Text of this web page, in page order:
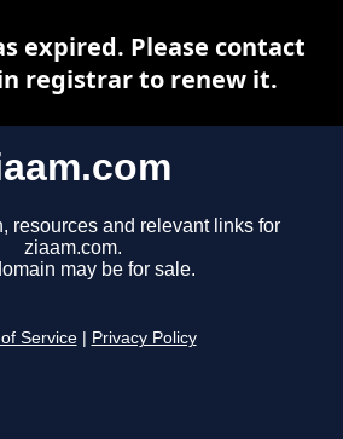
resources and relevant links for
ziaam.com.
may be for sale.
Service Privacy Policy
expired. Please contact
registrar to renew it.